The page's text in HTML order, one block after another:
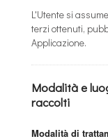
L'Utente si
terzi ottenuti,
Applicazione.
Modalità e
raccolti
Modalità di